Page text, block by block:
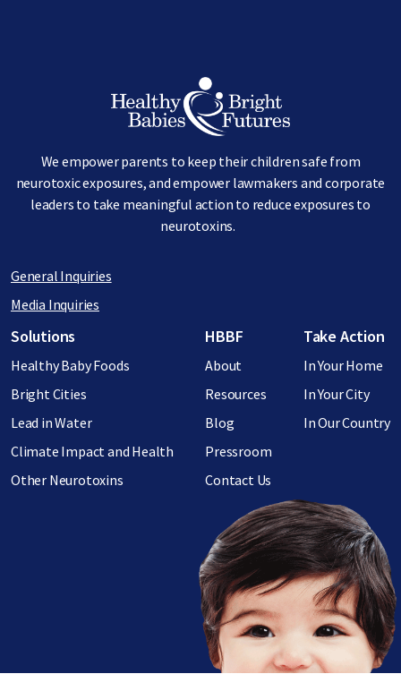
We empower parents to keep their children safe from
neurotoxic exposures, and empower lawmakers and corporate
leaders to take meaningful action to reduce exposures to
neurotoxins.
General Inquiries
Media Inquiries
Footer menu
Solutions
Healthy Baby Foods
Bright Cities
Lead in Water
Climate Impact and Health
Other Neurotoxins
HBBF
About
Resources
Blog
Pressroom
Contact Us
Take Action
In Your Home
In Your City
In Our Country